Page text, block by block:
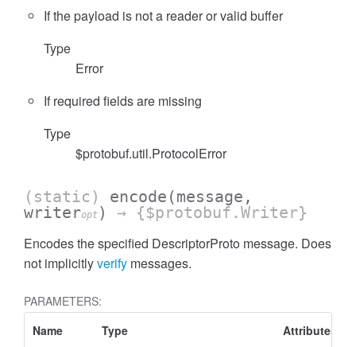
If the payload is not a reader or valid buffer
Type
Error
If required fields are missing
Type
$protobuf.util.ProtocolError
(static) encode (message,
writeropt ) → {$protobuf.Writer}
Encodes the specified DescriptorProto message. Does
not implicitlyverify messages.
PARAMETERS:
Name
Type Attributes